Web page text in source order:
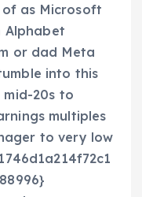
of as Microsoft
Alphabet
or dad Meta
into this
20s to
multiples
to very low